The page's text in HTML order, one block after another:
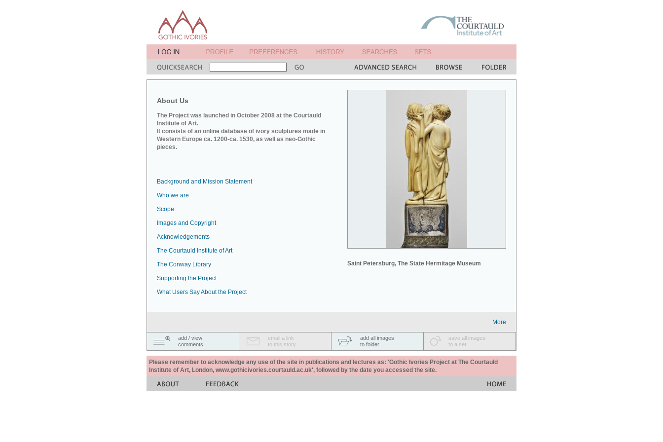
About Us
The Project was launched in October 2008 at the Courtauld
Institute of Art.
It consists of an online database of ivory sculptures made in
Western Europe ca. 1200-ca. 1530, as well as neo-Gothic
pieces.
Saint Petersburg, The State Hermitage Museum
Background and Mission Statement
Who we are
Scope
Images and Copyright
Acknowledgements
The Courtauld Institute of Art
The Conway Library
Supporting the Project
What Users Say About the Project
More
add / view
comments
email a link
to this story
add all images
to folder
save all images
to a set
Please remember to acknowledge any use of the site in publications and lectures as: 'Gothic Ivories Project at The Courtauld
Institute of Art, London, www.gothicivories.courtauld.ac.uk', followed by the date you accessed the site.